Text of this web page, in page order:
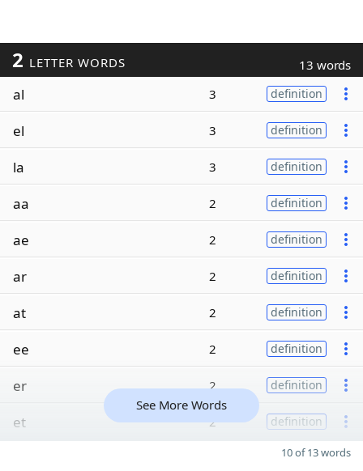
2 LETTER WORDS 13 words
al 3 definition
el 3 definition
la 3 definition
aa 2 definition
ae 2 definition
ar 2 definition
at 2 definition
ee 2 definition
er 2 definition
et 2 definition
See More Words
10 of 13 words